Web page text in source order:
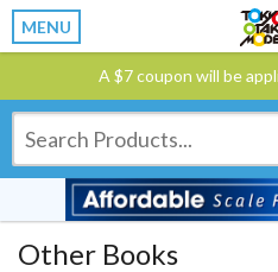
MENU
A $7 coupon will be
Other Books